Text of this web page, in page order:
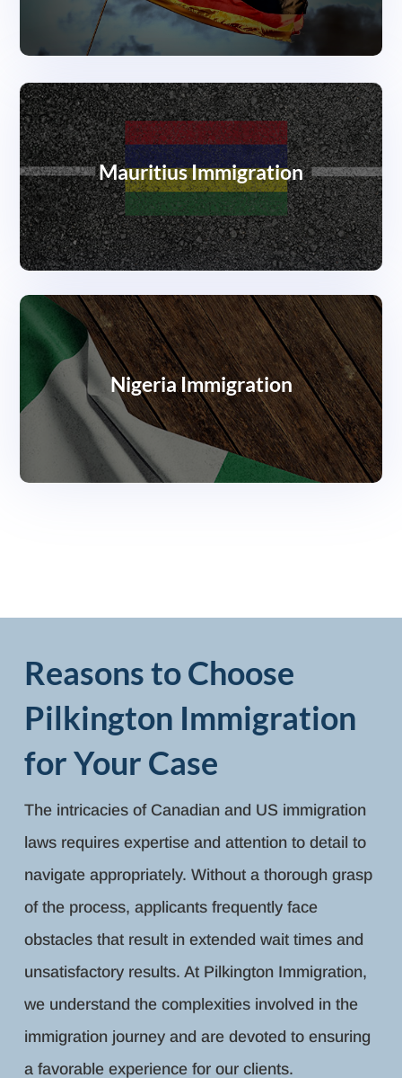
Mauritius Immigration
Nigeria Immigration
Reasons to Choose
Pilkington Immigration
for Your Case
The intricacies of Canadian and US immigration
laws requires expertise and attention to detail to
navigate appropriately. Without a thorough grasp
of the process, applicants frequently face
obstacles that result in extended wait times and
unsatisfactory results. At Pilkington Immigration,
we understand the complexities involved in the
immigration journey and are devoted to ensuring
a favorable experience for our clients.